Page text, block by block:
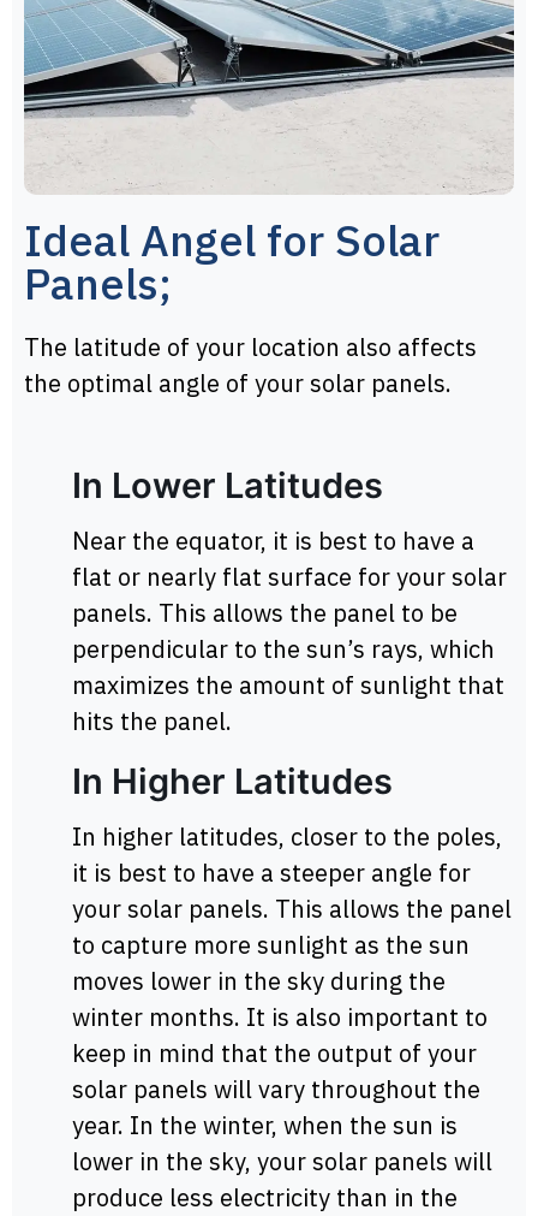
Ideal Angel for Solar
Panels;
The latitude of your location also affects
the optimal angle of your solar panels.
In Lower Latitudes
Near the equator, it is best to have a
flat or nearly flat surface for your solar
panels. This allows the panel to be
perpendicular to the sun’s rays, which
maximizes the amount of sunlight that
hits the panel.
In Higher Latitudes
In higher latitudes, closer to the poles,
it is best to have a steeper angle for
your solar panels. This allows the panel
to capture more sunlight as the sun
moves lower in the sky during the
winter months. It is also important to
keep in mind that the output of your
solar panels will vary throughout the
year. In the winter, when the sun is
lower in the sky, your solar panels will
produce less electricity than in the